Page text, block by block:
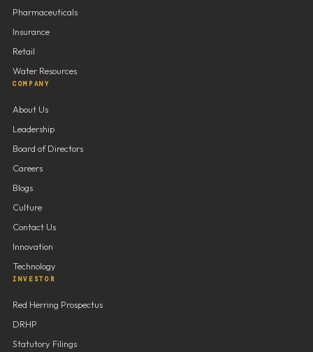
Pharmaceuticals
Insurance
Retail
Water Resources
COMPANY
About Us
Leadership
Board of Directors
Careers
Blogs
Culture
Contact Us
Innovation
Technology
INVESTOR
Red Herring Prospectus
DRHP
Statutory Filings